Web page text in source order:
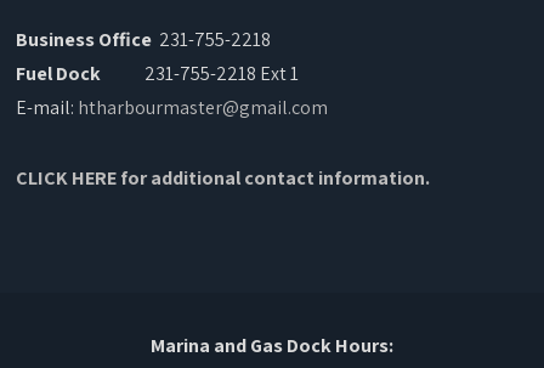
Business Office 231-755-2218
Fuel Dock
231-755-2218 Ext 1
E-mail: htharbourmaster@gmail.com
CLICK HERE for additional contact information.
Marina and Gas Dock Hours: